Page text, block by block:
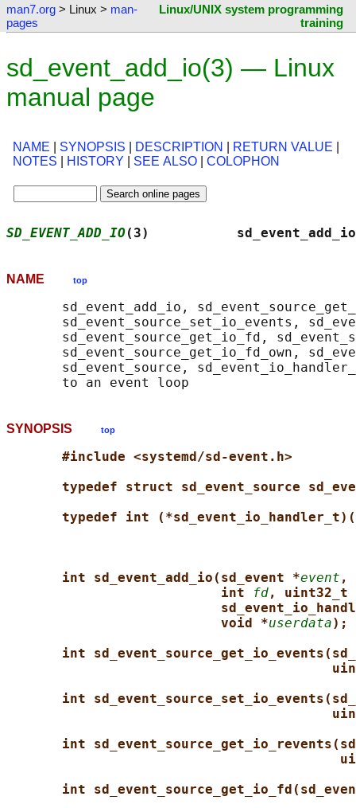
man7.org > Linux > man-
pages
Linux/UNIX system programming
training
sd_event_add_io(3) — Linux
manual page
NAME SYNOPSIS DESCRIPTION RETURN VALUE
NOTES
HISTORY SEE ALSO COLOPHON
SD_EVENT_ADD_IO(3)
NAME top
sd_event_add_io,
sd_event_source_set_io_events,
sd_event_source_get_io_fd,
sd_event_source_get_io_fd_own,
sd_event_source,
SYNOPSIS top
#include <systemd/sd-event.h>
typedef struct sd_event_source
typedef int
int sd_event_add_io(sd_event *event ,
int
fd, uint32_t
void *userdata);
int
int
int
int